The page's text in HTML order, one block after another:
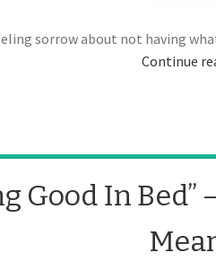
sorrow about not having
Continue
Good In